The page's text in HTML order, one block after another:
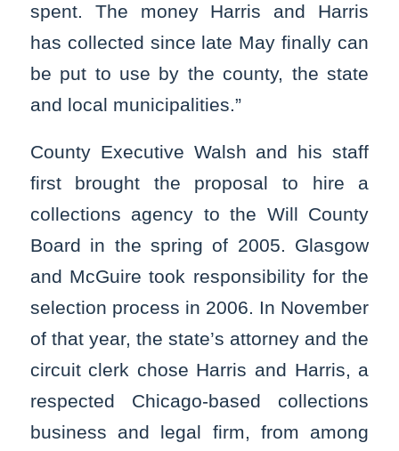
spent. The money Harris and Harris
has collected since late May finally can
be put to use by the county, the state
and local municipalities.”
County Executive Walsh and his staff
first brought the proposal to hire a
collections agency to the Will County
Board in the spring of 2005. Glasgow
and McGuire took responsibility for the
selection process in 2006. In November
of that year, the state’s attorney and the
circuit clerk chose Harris and Harris, a
respected Chicago-based collections
business and legal firm, from among